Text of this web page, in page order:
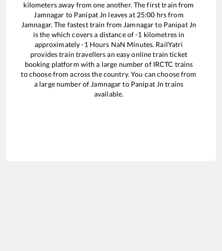
kilometers away from one another. The first train from
Jamnagar to Panipat Jn leaves at 25:00 hrs from
Jamnagar. The fastest train from Jamnagarto Panipat Jn
is the which covers a distance of-1 kilometres in
approximately-1 Hours NaN Minutes. RailYatri
provides train travellers an easy online train ticket
booking platform with a large number of IRCTC trains
to choose from across the country. You can choose from
a large number of Jamnagarto Panipat Jn trains
available.